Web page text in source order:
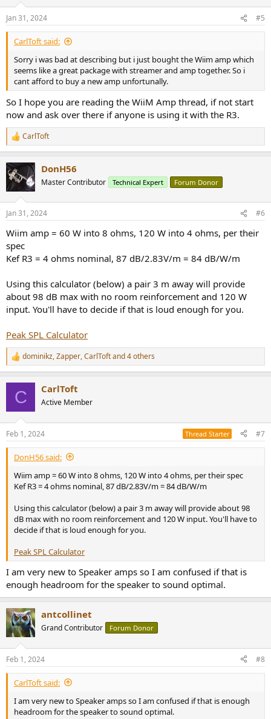
Jan 31, 2024 #5
CarlToft said:
Sorry i was bad at describing but i just bought the Wiim amp which
seems like a great package with streamer and amp together. So i
cant afford to buy a new amp unfortunally.
So I hope you are reading the WiiM Amp thread, if not start
now and ask over there if anyone is using it with the R3.
R
e
c
t
i
s
CarlToft
DonH56
Master Contributor Technical Expert Forum Donor
Jan 31, 2024 #6
Wiim amp = 60 W into 8 ohms, 120 W into 4 ohms, per their
spec
Kef R3 = 4 ohms nominal, 87 dB/2.83V/m = 84 dB/W/m
Using this calculator (below) a pair 3 m away will provide
about 98 dB max with no room reinforcement and 120 W
input. You'll have to decide if that is loud enough for you.
Peak SPL Calculator
R
e
s
:
dominikz,Zapper,CarlToftand 4 others
C CarlToft
Active Member
Feb 1, 2024 Thread Starter #7
DonH56 said:
Wiim amp = 60 W into 8 ohms, 120 W into 4 ohms, per their spec
Kef R3 = 4 ohms nominal, 87 dB/2.83V/m = 84 dB/W/m
Using this calculator (below) a pair 3 m away will provide about 98
dB max with no room reinforcement and 120 W input. You'll have to
decide if that is loud enough for you.
Peak SPL Calculator
I am very new to Speaker amps so I am confused if that is
enough headroom for the speaker to sound optimal.
antcollinet
Grand Contributor Forum Donor
Feb 1, 2024 #8
CarlToft said:
I am very new to Speaker amps so I am confused if that is enough
headroom for the speaker to sound optimal.